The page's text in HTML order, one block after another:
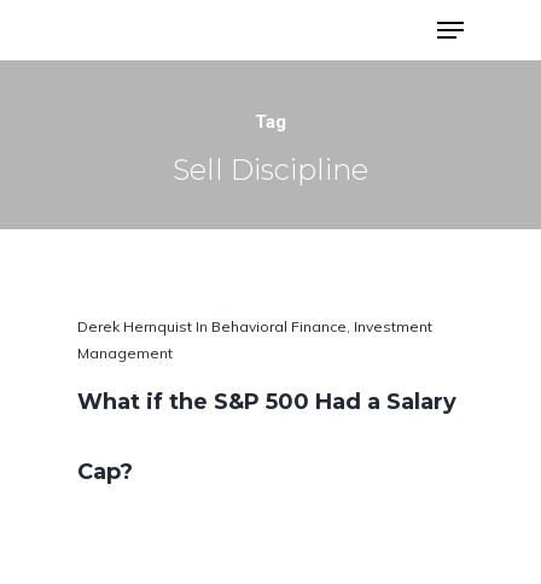
Tag
Sell Discipline
Derek Hernquist In Behavioral Finance Investment
Management
What if the S&P 500 Had a Salary
Cap?